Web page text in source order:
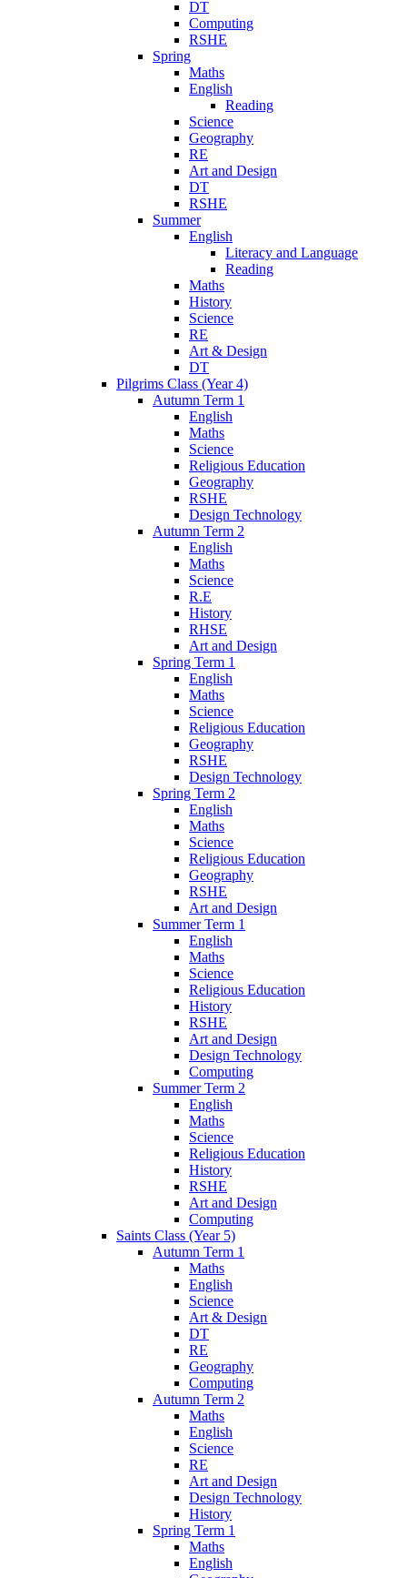
DT
Computing
RSHE
Spring
Maths
English
Reading
Science
Geography
RE
Art and Design
DT
RSHE
Summer
English
Literacy and Language
Reading
Maths
History
Science
RE
Art & Design
DT
Pilgrims Class (Year 4)
Autumn Term 1
English
Maths
Science
Religious Education
Geography
RSHE
Design Technology
Autumn Term 2
English
Maths
Science
R.E
History
RHSE
Art and Design
Spring Term 1
English
Maths
Science
Religious Education
Geography
RSHE
Design Technology
Spring Term 2
English
Maths
Science
Religious Education
Geography
RSHE
Art and Design
Summer Term 1
English
Maths
Science
Religious Education
History
RSHE
Art and Design
Design Technology
Computing
Summer Term 2
English
Maths
Science
Religious Education
History
RSHE
Art and Design
Computing
Saints Class (Year 5)
Autumn Term 1
Maths
English
Science
Art & Design
DT
RE
Geography
Computing
Autumn Term 2
Maths
English
Science
RE
Art and Design
Design Technology
History
Spring Term 1
Maths
English